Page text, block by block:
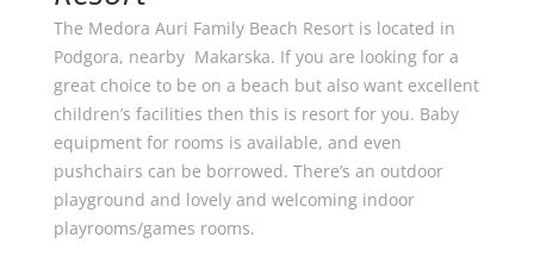
The Medora Auri Family Beach Resort is located in
Podgora, nearby Makarska. If you are looking for a
great choice to be on a beach but also want excellent
children’s facilities then this is resort for you. Baby
equipment for rooms is available, and even
pushchairs can be borrowed. There’s an outdoor
playground and lovely and welcoming indoor
playrooms/games rooms.